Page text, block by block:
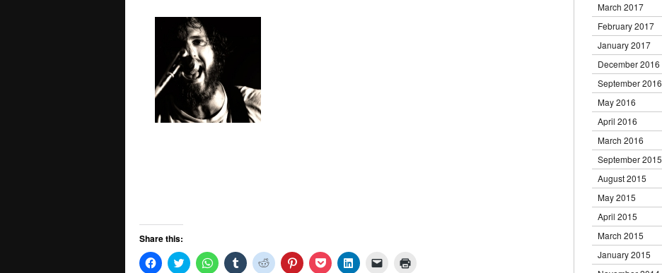
Share this:
Click
to
Click
to
Click
to
Click
to
Click
to
Click
to
Click
to
Click
to
Click
March 2017
February 2017
January 2017
December 2016
September 2016
May 2016
April 2016
March 2016
September 2015
August 2015
May 2015
April 2015
March 2015
January 2015